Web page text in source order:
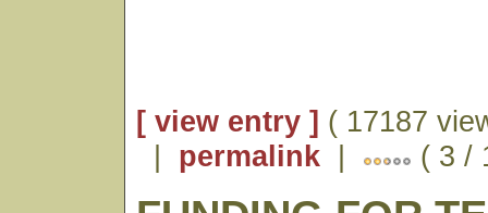
[ view entry ] ( 17187
| permalink | ( 3 /